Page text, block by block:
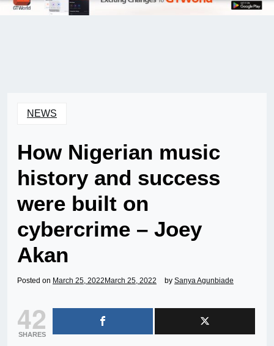
NEWS
How Nigerian music
history and success
were built on
cybercrime – Joey
Akan
Posted on March 25, 2022 March 25, 2022 by Sanya Agunbiade
42
SHARES